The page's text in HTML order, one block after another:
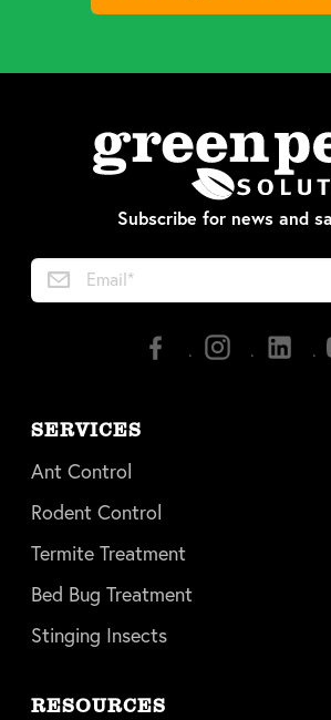
Subscribe for news and
SERVICES
Ant Control
Rodent Control
Termite Treatment
Bed Bug Treatment
Stinging Insects
RESOURCES